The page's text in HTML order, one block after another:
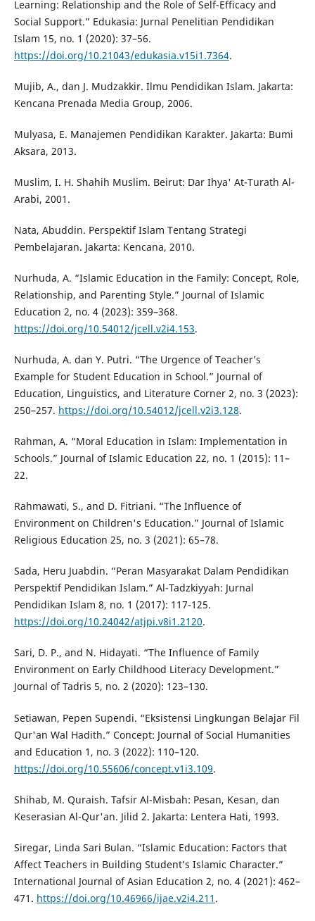
Learning: Relationship and the Role of Self-Efficacy and
Social Support.” Edukasia: Jurnal Penelitian Pendidikan
Islam 15, no. 1 (2020): 37–56.
https://doi.org/10.21043/edukasia.v15i1.7364.
Mujib, A., dan J. Mudzakkir. Ilmu Pendidikan Islam. Jakarta:
Kencana Prenada Media Group, 2006.
Mulyasa, E. Manajemen Pendidikan Karakter. Jakarta: Bumi
Aksara, 2013.
Muslim, I. H. Shahih Muslim. Beirut: Dar Ihya' At-Turath Al-
Arabi, 2001.
Nata, Abuddin. Perspektif Islam Tentang Strategi
Pembelajaran. Jakarta: Kencana, 2010.
Nurhuda, A. “Islamic Education in the Family: Concept, Role,
Relationship, and Parenting Style.” Journal of Islamic
Education 2, no. 4 (2023): 359–368.
https://doi.org/10.54012/jcell.v2i4.153.
Nurhuda, A. dan Y. Putri. “The Urgence of Teacher’s
Example for Student Education in School.” Journal of
Education, Linguistics, and Literature Corner 2, no. 3 (2023):
250–257. https://doi.org/10.54012/jcell.v2i3.128.
Rahman, A. “Moral Education in Islam: Implementation in
Schools.” Journal of Islamic Education 22, no. 1 (2015): 11–
22.
Rahmawati, S., and D. Fitriani. “The Influence of
Environment on Children's Education.” Journal of Islamic
Religious Education 25, no. 3 (2021): 65–78.
Sada, Heru Juabdin. “Peran Masyarakat Dalam Pendidikan
Perspektif Pendidikan Islam.” Al-Tadzkiyyah: Jurnal
Pendidikan Islam 8, no. 1 (2017): 117-125.
https://doi.org/10.24042/atjpi.v8i1.2120.
Sari, D. P., and N. Hidayati. “The Influence of Family
Environment on Early Childhood Literacy Development.”
Journal of Tadris 5, no. 2 (2020): 123–130.
Setiawan, Pepen Supendi. “Eksistensi Lingkungan Belajar Fil
Qur'an Wal Hadith.” Concept: Journal of Social Humanities
and Education 1, no. 3 (2022): 110–120.
https://doi.org/10.55606/concept.v1i3.109.
Shihab, M. Quraish. Tafsir Al-Misbah: Pesan, Kesan, dan
Keserasian Al-Qur'an. Jilid 2. Jakarta: Lentera Hati, 1993.
Siregar, Linda Sari Bulan. “Islamic Education: Factors that
Affect Teachers in Building Student’s Islamic Character.”
International Journal of Asian Education 2, no. 4 (2021): 462–
471. https://doi.org/10.46966/ijae.v2i4.211 .